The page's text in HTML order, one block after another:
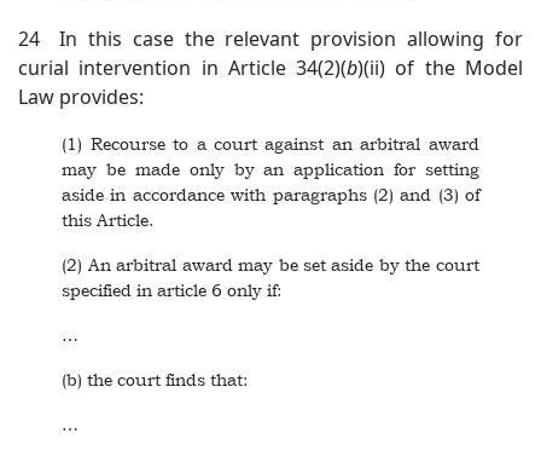
24 In this case the relevant provision allowing for
curial intervention in Article 34(2)(b)(ii) of the Model
Law provides:
(1) Recourse to a court against an arbitral award
may be made only by an application for setting
aside in accordance with paragraphs (2) and (3) of
this Article.
(2) An arbitral award may be set aside by the court
specified in article 6 only if:
…
(b) the court finds that:
…